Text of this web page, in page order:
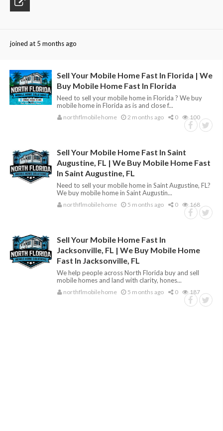
joined at 5 months ago
Sell Your Mobile Home Fast In Florida | We
Buy Mobile Home Fast In Florida
Need to sell your mobile home in Florida ? We buy
mobile home in Florida as is and close f...
northflmobilehome 2 months ago 0 100
Sell Your Mobile Home Fast In Saint
Augustine, FL | We Buy Mobile Home Fast
In Saint Augustine, FL
Need to sell your mobile home in Saint Augustine, FL?
We buy mobile home in Saint Augustin...
northflmobilehome 5 months ago 0 168
Sell Your Mobile Home Fast In
Jacksonville, FL | We Buy Mobile Home
Fast In Jacksonville, FL
We help people across North Florida buy and sell
mobile homes and land with clarity, hones...
northflmobilehome 5 months ago 0 187